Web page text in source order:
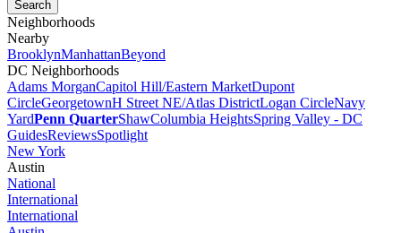
Neighborhoods
Nearby
BrooklynManhattanBeyond
DC Neighborhoods
Adams MorganCapitol Hill/Eastern MarketDupont
CircleGeorgetownH Street NE/Atlas DistrictLogan CircleNavy
YardPenn QuarterShawColumbia HeightsSpring Valley - DC
GuidesReviewsSpotlight
New York
Austin
National
International
International